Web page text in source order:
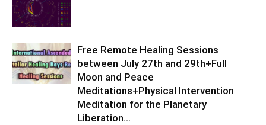
Free Remote Healing Sessions
between July 27th and 29th+Full
Moon and Peace
Meditations+Physical Intervention
Meditation for the Planetary
Liberation…